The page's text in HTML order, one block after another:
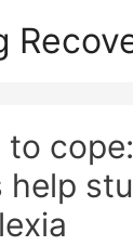
to
help